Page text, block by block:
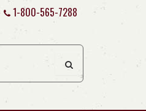
1-800-565-7288